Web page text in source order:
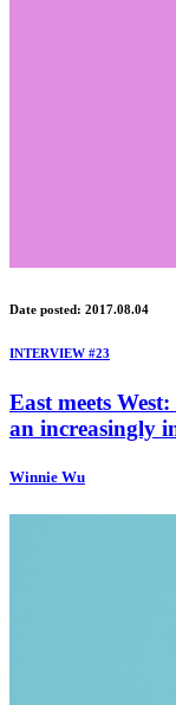
Date posted: 2017.08.04
INTERVIEW #23
East meets
an increasingly
Winnie Wu